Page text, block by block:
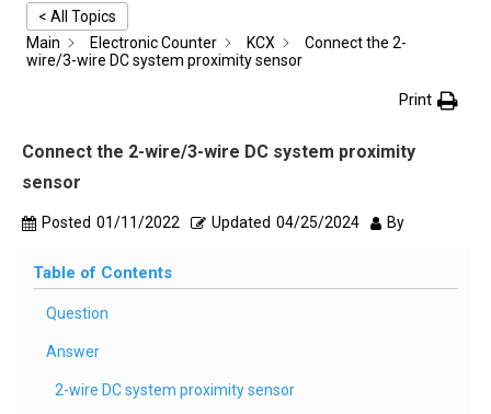
< All Topics
Main
Electronic Counter KCX
Connect the 2-
wire/3-wire DC system proximity sensor
Print
Connect the 2-wire/3-wire DC system proximity
sensor
Posted 01/11/2022 Updated 04/25/2024 By
Table of Contents
Question
Answer
2-wire DC system proximity sensor